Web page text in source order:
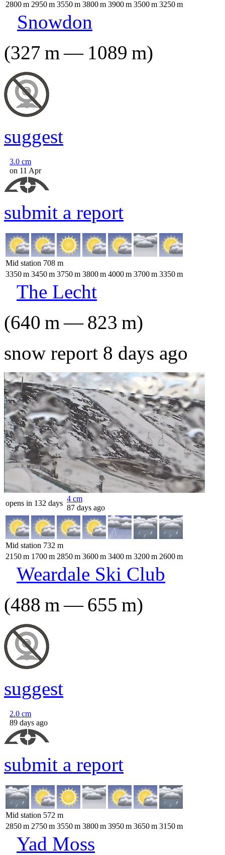
2800m 2950m 3550m 3800m 3900m 3500m 3250m
Snowdon
(327 m— 1089 m)
suggest
3.0 cm
on 11 Apr
submit a report
Mid station 708 m
3350m 3450m 3750m 3800m 4000m 3700m 3350m
The Lecht
(640 m—823 m)
snow report 8 days ago
opens in 132 days
4 cm
87 days ago
Mid station 732 m
2150m 1700m 2850m 3600m 3400m 3200m 2600m
Weardale Ski Club
(488 m—655 m)
suggest
2.0 cm
89 days ago
submit a report
Mid station 572 m
2850m 2750m 3550m 3800m 3950m 3650m 3150m
Yad Moss